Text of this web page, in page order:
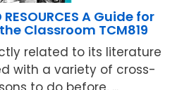
RESOURCES A Guide for
Classroom TCM819
related to its literature
with a variety of cross-